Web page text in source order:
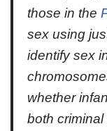
those in the
sex using
identify sex
whether
both